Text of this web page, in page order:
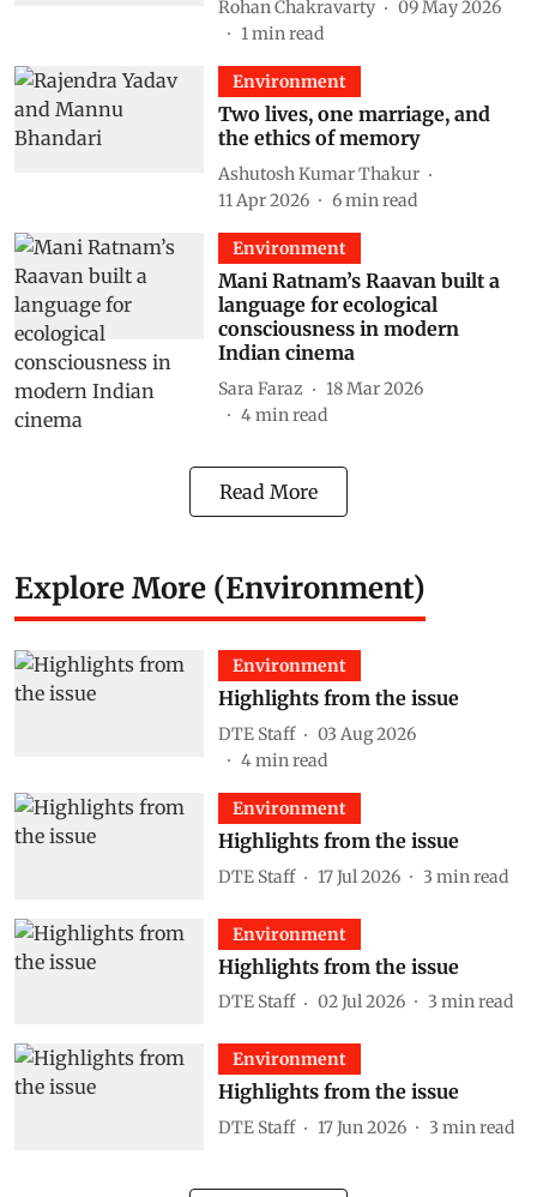
Rohan Chakravarty
09 May 2026
1min read
Environment
Two lives, one marriage, and
the ethics of memory
Ashutosh Kumar Thakur
11 Apr 2026
6min read
Environment
Mani Ratnam’s Raavan built a
language for ecological
consciousness in modern
Indian cinema
Sara Faraz
18 Mar 2026
4min read
Read More
Explore More (Environment)
Environment
Highlights from the issue
DTE Staff
03 Aug 2026
4min read
Environment
Highlights from the issue
DTE Staff 17 Jul 2026 3 min read
Environment
Highlights from the issue
DTE Staff 02 Jul 2026 3 min read
Environment
Highlights from the issue
DTE Staff 17 Jun 2026 3 min read